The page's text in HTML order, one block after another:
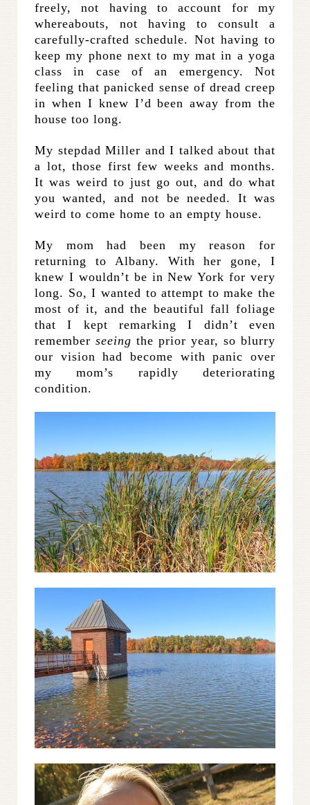
freely, not having to account for my
whereabouts, not having to consult a
carefully-crafted schedule. Not having to
keep my phone next to my mat in a yoga
class in case of an emergency. Not
feeling that panicked sense of dread creep
in when I knew I’d been away from the
house too long.
My stepdad Miller and I talked about that
a lot, those first few weeks and months.
It was weird to just go out, and do what
you wanted, and not be needed. It was
weird to come home to an empty house.
My mom had been my reason for
returning to Albany. With her gone, I
knew I wouldn’t be in New York for very
long. So, I wanted to attempt to make the
most of it, and the beautiful fall foliage
that I kept remarking I didn’t even
remember seeing the prior year, so blurry
our vision had become with panic over
my mom’s rapidly deteriorating
condition.